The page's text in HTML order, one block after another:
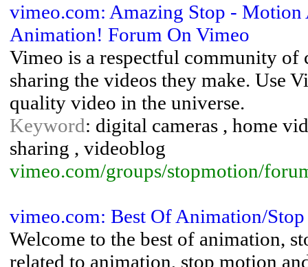
vimeo.com: Amazing Stop -
Animation! Forum On Vimeo
Vimeo is a respectful community of
sharing the videos they make. Use
quality video in the universe.
Keyword: digital cameras , home
sharing , videoblog
vimeo.com/groups/stopmotion/
vimeo.com: Best Of Animation/
Welcome to the best of animation,
related to animation, stop motion